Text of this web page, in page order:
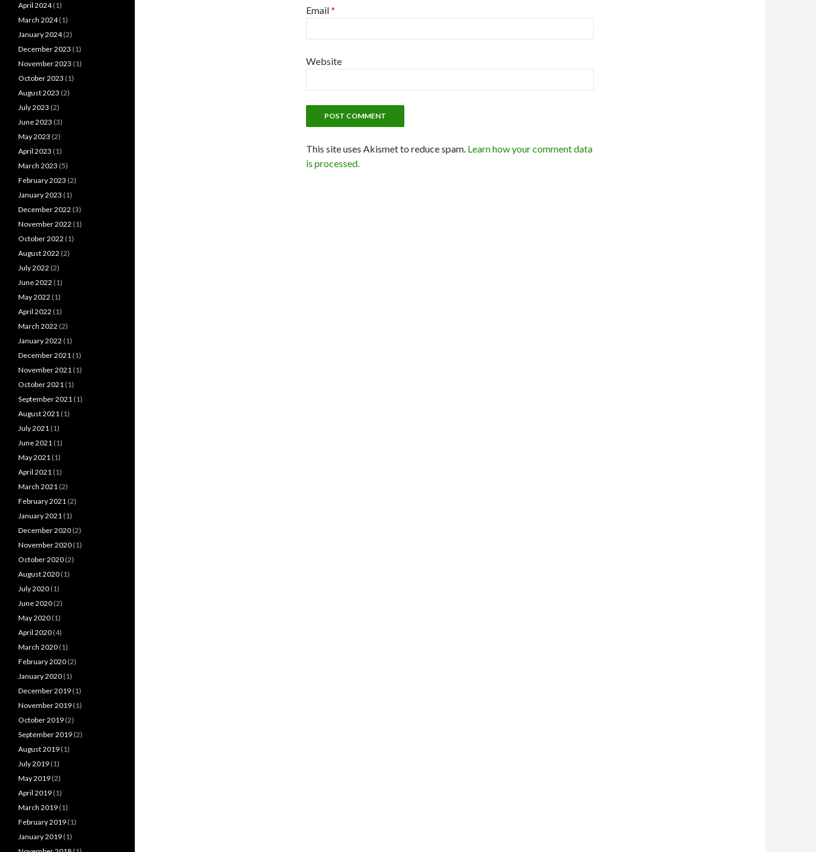
Email*
Website
This site uses Akismet to reduce spam. Learn how your comment data
is processed.
April 2024(1)
March 2024(1)
January 2024(2)
December 2023 (1)
November 2023 (1)
October 2023 (1)
August 2023 (2)
July 2023 (2)
June 2023 (3)
May 2023 (2)
April 2023 (1)
March 2023 (5)
February 2023 (2)
January 2023 (1)
December 2022 (3)
November 2022 (1)
October 2022 (1)
August 2022 (2)
July 2022 (2)
June 2022 (1)
May 2022 (1)
April 2022 (1)
March 2022 (2)
January 2022 (1)
December 2021 (1)
November 2021 (1)
October 2021 (1)
September 2021 (1)
August 2021 (1)
July 2021 (1)
June 2021 (1)
May 2021 (1)
April 2021 (1)
March 2021 (2)
February 2021 (2)
January 2021 (1)
December 2020 (2)
November 2020 (1)
October 2020 (2)
August 2020 (1)
July 2020 (1)
June 2020 (2)
May 2020 (1)
April 2020 (4)
March 2020 (1)
February 2020 (2)
January 2020 (1)
December 2019 (1)
November 2019 (1)
October 2019 (2)
September 2019 (2)
August 2019 (1)
July 2019 (1)
May 2019 (2)
April 2019 (1)
March 2019 (1)
February 2019 (1)
January 2019 (1)